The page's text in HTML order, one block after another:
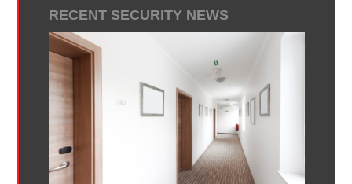
RECENT SECURITY NEWS